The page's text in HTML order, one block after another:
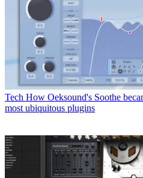
Tech How Oeksound's Soothe
most ubiquitous plugins